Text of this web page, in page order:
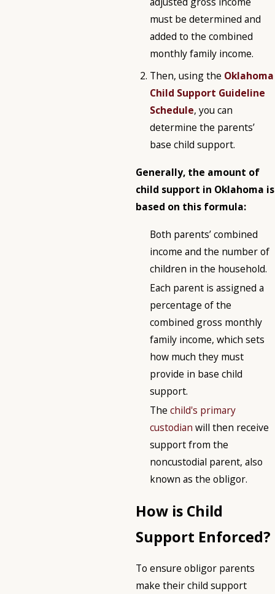
must be determined and
added to the combined
monthly family income.
Then, using the Oklahoma
Child Support Guideline
Schedule, you can
determine the parents’
base child support.
Generally, the amount of
child support in Oklahoma is
based on this formula:
Both parents’ combined
income and the number of
children in the household.
Each parent is assigned a
percentage of the
combined gross monthly
family income, which sets
how much they must
provide in base child
support.
Thechild's primary
custodian will then receive
support from the
noncustodial parent, also
known as the obligor.
How is Child
Support Enforced?
To ensure obligor parents
make their child support